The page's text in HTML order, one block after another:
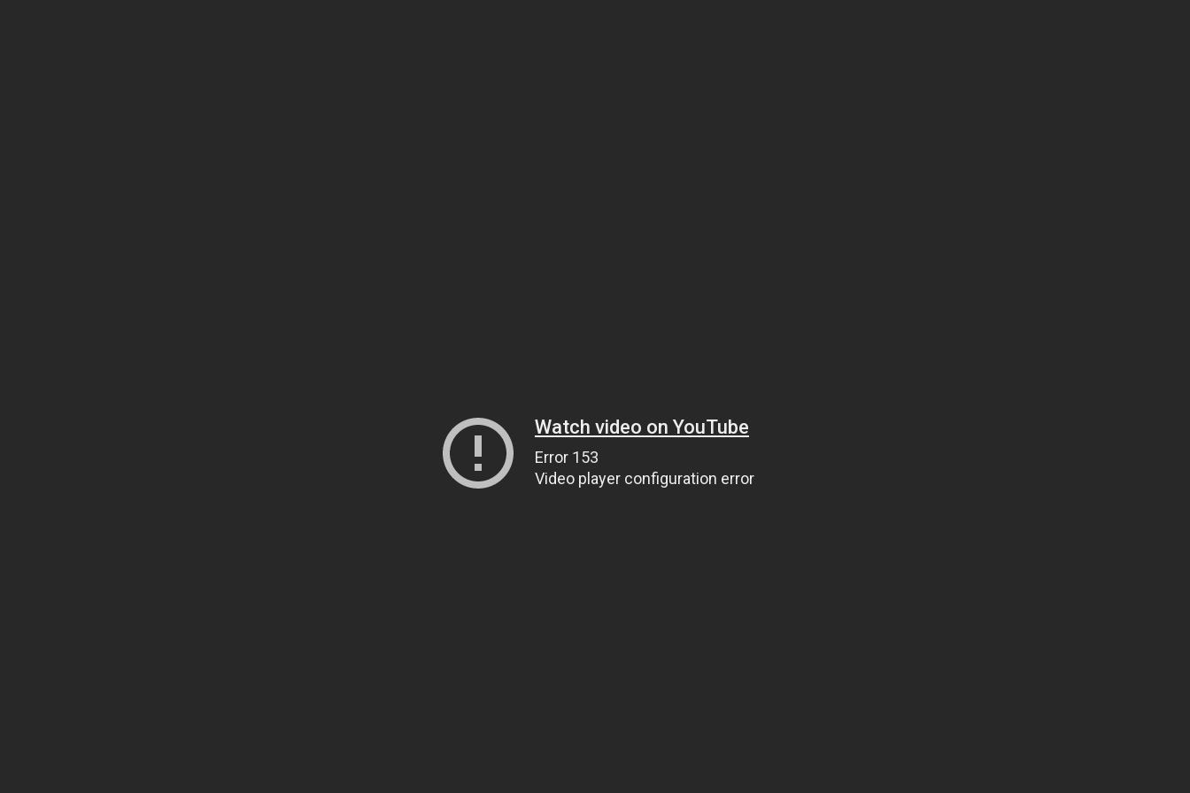
Watch video on YouTube
Error 153
Video player configuration error